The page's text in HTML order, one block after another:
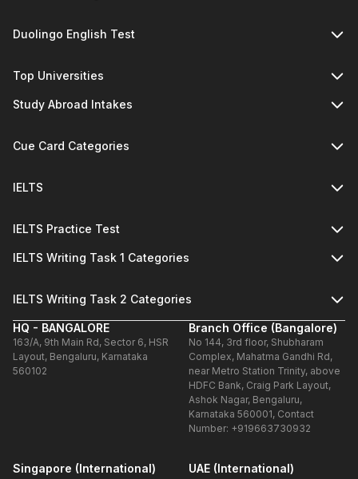
Duolingo English Test
Top Universities
Study Abroad Intakes
Cue Card Categories
IELTS
IELTS Practice Test
IELTS Writing Task 1 Categories
IELTS Writing Task 2 Categories
HQ - BANGALORE
163/A, 9th Main Rd, Sector 6, HSR
Layout, Bengaluru, Karnataka
560102
Branch Office (Bangalore)
No 144, 3rd floor, Shubharam
Complex, Mahatma Gandhi Rd,
near Metro Station Trinity, above
HDFC Bank, Craig Park Layout,
Ashok Nagar, Bengaluru,
Karnataka 560001, Contact
Number: +919663730932
Singapore (International) UAE (International)